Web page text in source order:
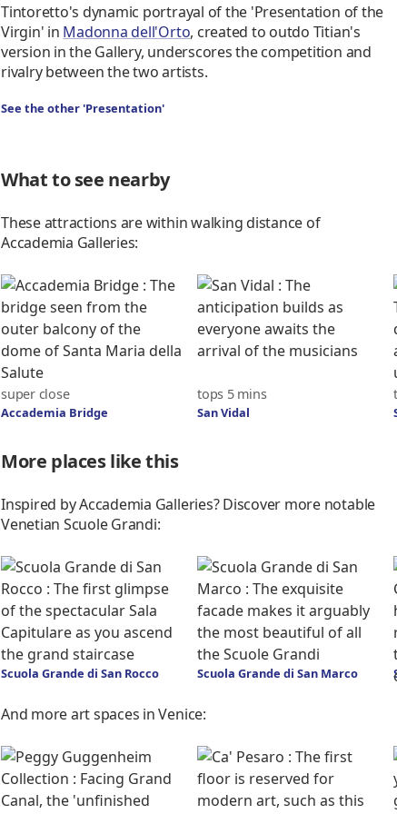
Tintoretto's dynamic portrayal of the 'Presentation of the
Virgin' in Madonna dell'Orto, created to outdo Titian's
version in the Gallery, underscores the competition and
rivalry between the two artists.
See the other 'Presentation'
What to see nearby
These attractions are within walking distance of
Accademia Galleries:
super close
Accademia Bridge
tops 5 mins
San Vidal
More places like this
Inspired by Accademia Galleries? Discover more notable
Venetian Scuole Grandi:
Scuola Grande di San Rocco Scuola Grande di San Marco
And more art spaces in Venice: